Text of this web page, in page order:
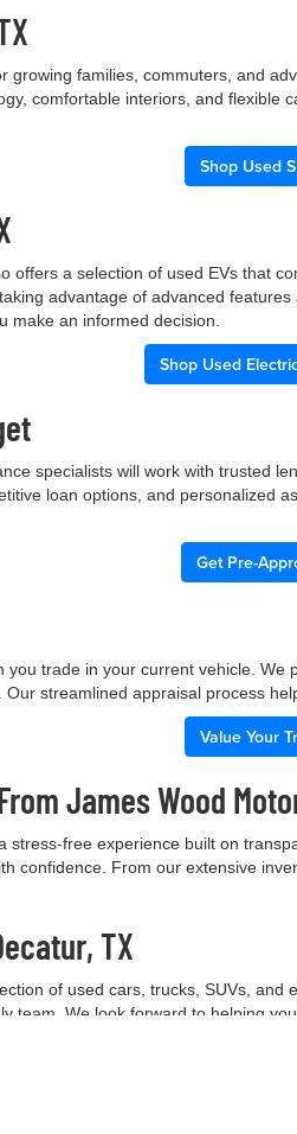
growing families, commuters, and
comfortable interiors, and
Shop Used
offers a selection of used EVs that
advantage of advanced
make an informed decision.
Shop Used
specialists will work with trusted
loan options, and personalized
Get Pre-
trade in your current vehicle.
streamlined appraisal process
Value Your
James Wood
free experience built on
confidence. From our extensive
TX
of used cars, trucks, SUVs,
team. We look forward to helping